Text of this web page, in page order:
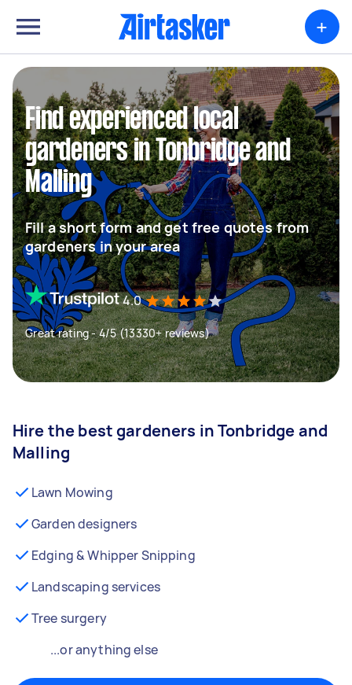
+
Find experienced local
gardeners in Tonbridge and
Malling
Fill a short form and get free quotes from
gardeners in your area
4.0
Great rating - 4/5 (13330+ reviews)
Hire the best gardeners in Tonbridge and
Malling
Lawn Mowing
Garden designers
Edging & Whipper Snipping
Landscaping services
Tree surgery
...or anything else